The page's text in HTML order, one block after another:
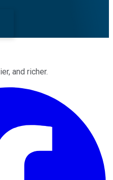
and richer.